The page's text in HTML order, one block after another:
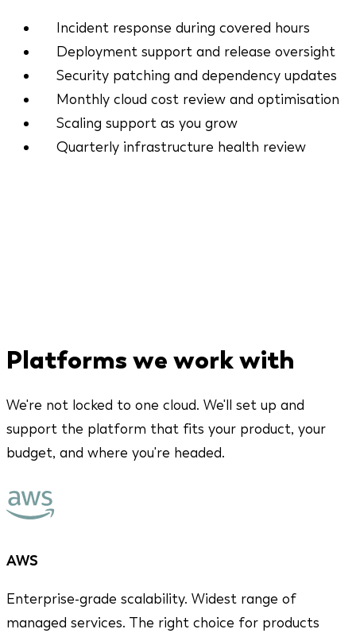
Incident response during covered hours
Deployment support and release oversight
Security patching and dependency updates
Monthly cloud cost review and optimisation
Scaling support as you grow
Quarterly infrastructure health review
Platforms we work with
We're not locked to one cloud. We'll set up and
support the platform that fits your product, your
budget, and where you're headed.
AWS
Enterprise-grade scalability. Widest range of
managed services. The right choice for products